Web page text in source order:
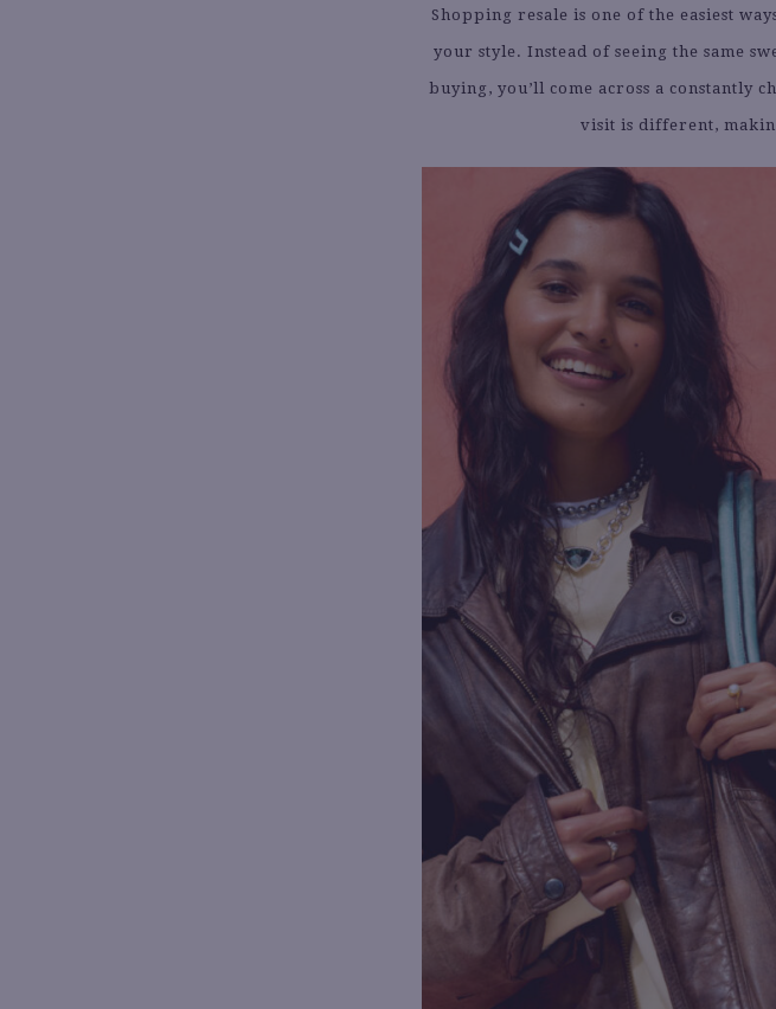
Shopping resale is one of the easiest
your style. Instead of seeing the same
buying, you’ll come across a constantly
visit is different,